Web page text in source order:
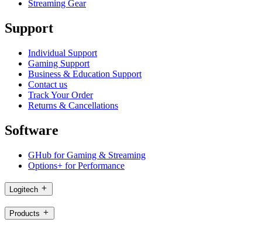
Streaming Gear
Support
Individual Support
Gaming Support
Business & Education Support
Contact us
Track Your Order
Returns & Cancellations
Software
GHub for Gaming & Streaming
Options+ for Performance
Logitech
Products